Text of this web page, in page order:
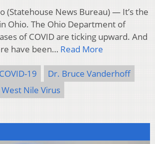
(Statehouse News Bureau) — It’s the
Ohio. The Ohio Department of
of COVID are ticking upward. And
have been… Read More
COVID-19
Dr. Bruce Vanderhoff
West Nile Virus